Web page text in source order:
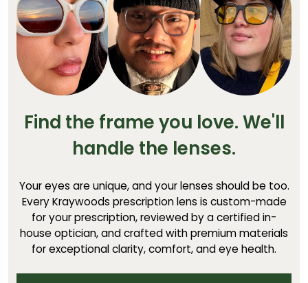
Find the frame you love. We'll
handle the lenses.
Your eyes are unique, and your lenses should be too.
Every Kraywoods prescription lens is custom-made
for your prescription, reviewed by a certified in-
house optician, and crafted with premium materials
for exceptional clarity, comfort, and eye health.